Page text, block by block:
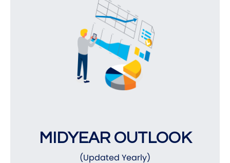
MIDYEAR OUTLOOK
(Updated Yearly)